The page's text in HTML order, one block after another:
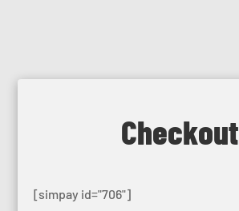
Checkout
[simpay id="706"]